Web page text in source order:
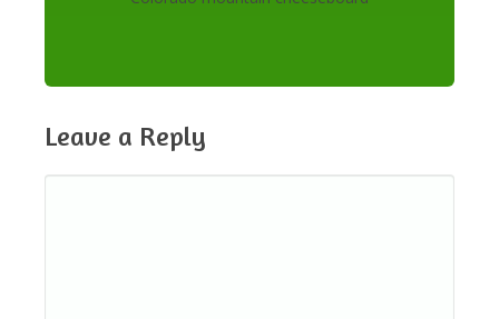
Leave a Reply